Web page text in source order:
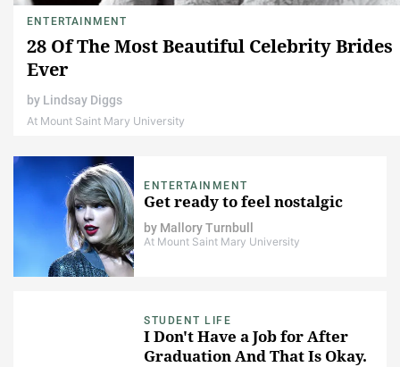
ENTERTAINMENT
28 Of The Most Beautiful Celebrity Brides
Ever
by Lindsay Diggs
At Mount Saint Mary University
ENTERTAINMENT
Get ready to feel nostalgic
by Mallory Turnbull
At Mount Saint Mary University
STUDENT LIFE
I Don't Have a Job for After
Graduation And That Is Okay.